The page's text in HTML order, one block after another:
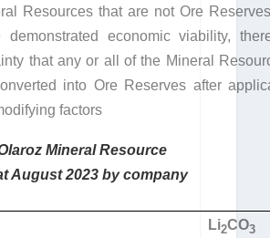
Resources that are not Ore
demonstrated economic viability,
that any or all of the Mineral
into Ore Reserves after
factors
Mineral Resource
August 2023 by company
Li2CO3